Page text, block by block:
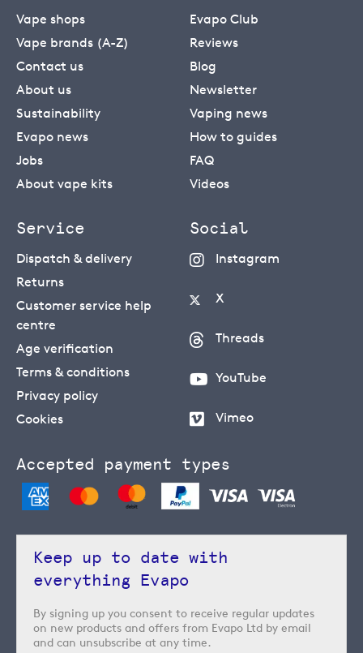
Vape shops
Vape brands (A-Z)
Contact us
About us
Sustainability
Evapo news
Jobs
About vape kits
Evapo Club
Reviews
Blog
Newsletter
Vaping news
How to guides
FAQ
Videos
Service
Dispatch & delivery
Returns
Customer service help
centre
Age verification
Terms & conditions
Privacy policy
Cookies
Social
Instagram
X
Threads
YouTube
Vimeo
Accepted payment types
Keep up to date with
everything Evapo
By signing up you consent to receive regular updates
on new products and offers from Evapo Ltd by email
and can unsubscribe at any time.